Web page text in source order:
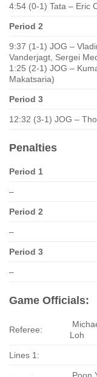
4:54 (0-1) Tata – Eric
Period 2
9:37 (1-1) JOG –
Vanderjagt, Sergei
1:25 (2-1) JOG –
Makatsaria)
Period 3
12:32 (3-1) JOG –
Penalties
Period 1
–
Period 2
–
Period 3
–
Game Officials:
Referee:
Loh
Lines 1: